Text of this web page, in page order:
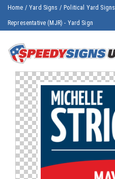
Home /Yard Signs / Political Yard Signs
Representative (MJR) - Yard Sign